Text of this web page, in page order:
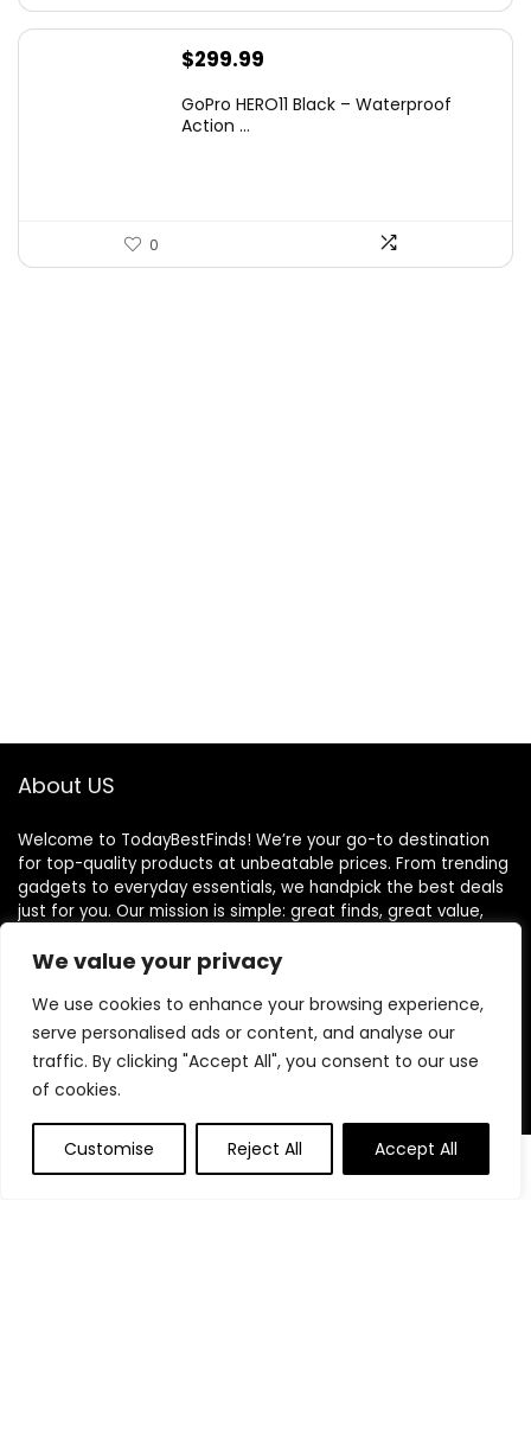
We value your privacy
We use cookies to enhance your browsing experience,
serve personalised ads or content, and analyse our
traffic. By clicking "Accept All", you consent to our use
of cookies.
Customise Reject All Accept All
$299.99
GoPro HERO11 Black – Waterproof
Action ...
0
About US
Welcome to TodayBestFinds! We’re your go-to destination
for top-quality products at unbeatable prices. From trending
gadgets to everyday essentials, we handpick the best deals
just for you. Our mission is simple: great finds, great value,
easy, and satisfying. Thank you for choosing TodayBestFinds
Product Categories